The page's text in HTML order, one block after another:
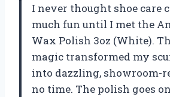
I never thought shoe care
much fun until I met the
Wax Polish 3oz (White).
magic transformed my
into dazzling, showroom-
no time. The polish goes